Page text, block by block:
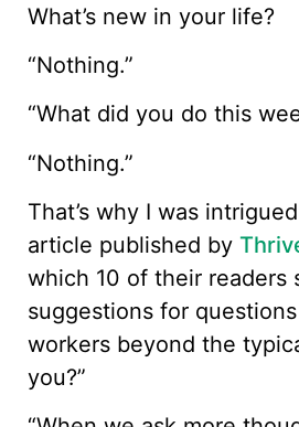
What’s new in your life?
“Nothing.”
“What did you do this
“Nothing.”
That’s why I was
article published by
which 10 of their readers
suggestions for
workers beyond the
you?”